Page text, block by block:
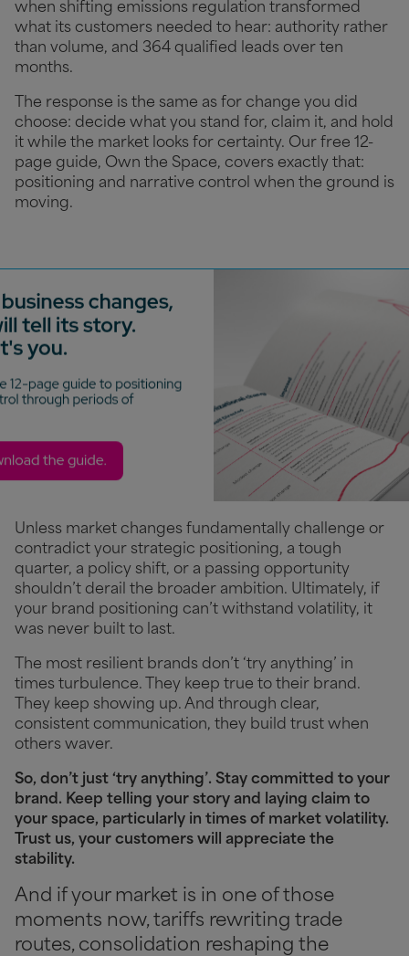
when shifting emissions regulation transformed
what its customers needed to hear: authority rather
than volume, and 364 qualified leads over ten
months.
The response is the same as for change you did
choose: decide what you stand for, claim it, and hold
it while the market looks for certainty. Our free 12-
page guide, Own the Space, covers exactly that:
positioning and narrative control when the ground is
moving.
Unless market changes fundamentally challenge or
contradict your strategic positioning, a tough
quarter, a policy shift, or a passing opportunity
shouldn’t derail the broader ambition. Ultimately, if
your brand positioning can’t withstand volatility, it
was never built to last.
The most resilient brands don’t ‘try anything’ in
times turbulence. They keep true to their brand.
They keep showing up. And through clear,
consistent communication, they build trust when
others waver.
So, don’t just ‘try anything’. Stay committed to your
brand. Keep telling your story and laying claim to
your space, particularly in times of market volatility.
Trust us, your customers will appreciate the
stability.
And if your market is in one of those
moments now, tariffs rewriting trade
routes, consolidation reshaping the